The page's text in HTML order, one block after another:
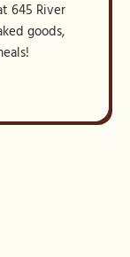
645 River
goods,